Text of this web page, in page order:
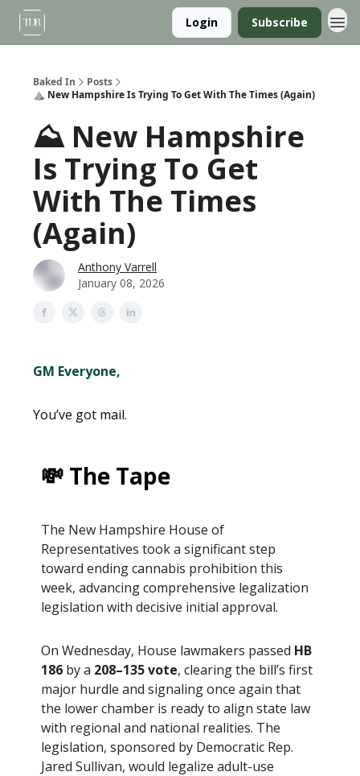
Login Subscribe
Baked In
Posts
⛰️ New Hampshire Is Trying To Get With The Times (Again)
⛰️ New Hampshire
Is Trying To Get
With The Times
(Again)
Anthony Varrell
January 08, 2026
GM Everyone,
You’ve got mail.
💸 The Tape
The New Hampshire House of
Representatives took a significant step
toward ending cannabis prohibition this
week, advancing comprehensive legalization
legislation with decisive initial approval.
On Wednesday, House lawmakers passed HB
186 by a 208–135 vote, clearing the bill’s first
major hurdle and signaling once again that
the lower chamber is ready to align state law
with regional and national realities. The
legislation, sponsored by Democratic Rep.
Jared Sullivan, would legalize adult-use